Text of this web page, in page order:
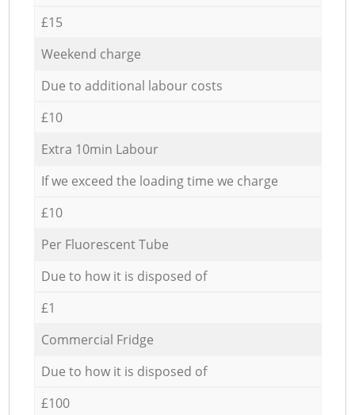
£15
Weekend charge
Due to additional labour costs
£10
Extra 10min Labour
If we exceed the loading time we charge
£10
Per Fluorescent Tube
Due to how it is disposed of
£1
Commercial Fridge
Due to how it is disposed of
£100